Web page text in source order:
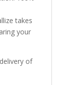
takes
your
of